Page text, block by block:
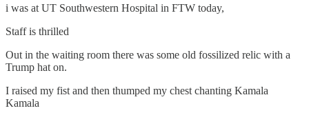
i was at UT Southwestern Hospital in FTW today,
Staff is thrilled
Out in the waiting room there was some old fossilized relic with a
Trump hat on.
I raised my fist and then thumped my chest chanting Kamala
Kamala